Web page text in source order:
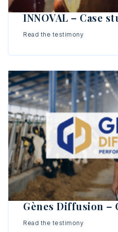
INNOVAL – Case
Read the testimony
Gènes Diffusion –
Read the testimony